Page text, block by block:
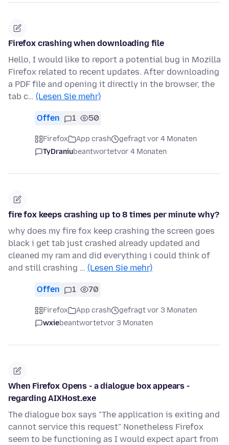
Firefox crashing when downloading file
Hello, I would like to report a potential bug in Mozilla
Firefox related to recent updates. After downloading
a PDF file and opening it directly in the browser, the
tab c… (Lesen Sie mehr)
Offen 1 50
Firefox App crash
gefragt vor 4 Monaten
TyDraniubeantwortetvor 4 Monaten
fire fox keeps crashing up to 8 times per minute why?
why does my fire fox keep crashing the screen goes
black i get tab just crashed already updated and
cleaned my ram and did everything i could think of
and still crashing … (Lesen Sie mehr)
Offen 1 70
Firefox App crash
gefragt vor 3 Monaten
wxiebeantwortetvor 3 Monaten
When Firefox Opens - a dialogue box appears -
regarding AIXHost.exe
The dialogue box says "The application is exiting and
cannot service this request" Nonetheless Firefox
seem to be functioning as I would expect apart from